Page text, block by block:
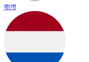
বাংলা